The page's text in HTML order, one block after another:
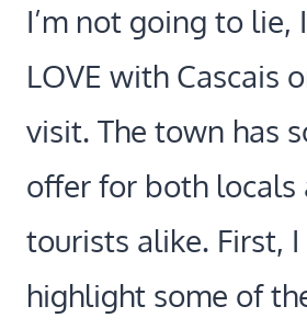
I’m not going to lie,
LOVE with Cascais
visit. The town has
offer for both locals
tourists alike. First,
highlight some of